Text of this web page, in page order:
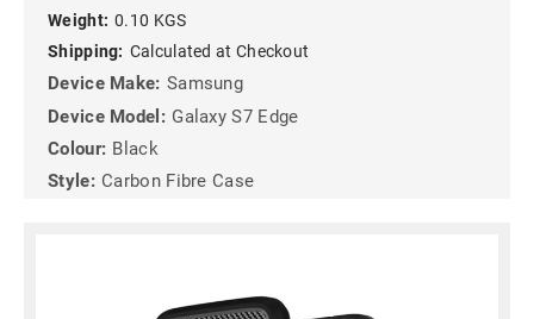
Weight: 0.10 KGS
Shipping: Calculated at Checkout
Device Make: Samsung
Device Model: Galaxy S7 Edge
Colour: Black
Style: Carbon Fibre Case